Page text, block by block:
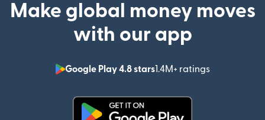
Make global money moves
with our app
Google Play 4.8 stars1.4M+ ratings
(opens in